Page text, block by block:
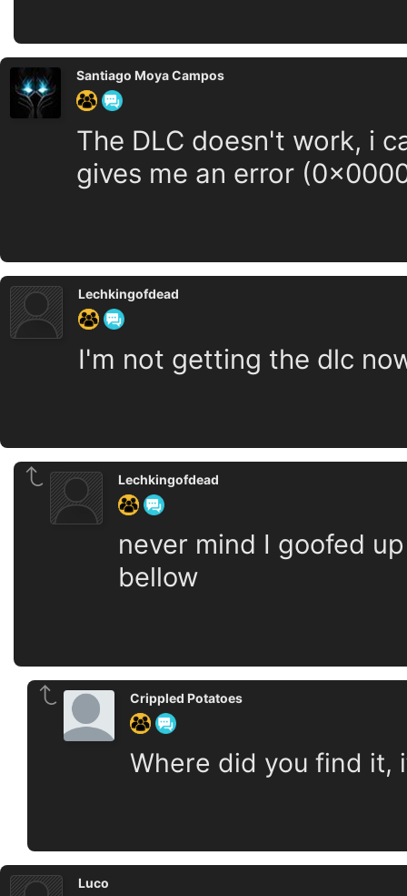
Santiago Moya Campos
The DLC doesn't work, i
gives me an error
Lechkingofdead
I'm not getting the dlc
Lechkingofdead
never mind I goofed
bellow
Crippled Potatoes
Where did you find it,
Luco